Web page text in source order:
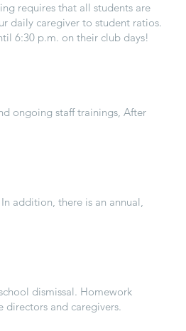
requires that all students are
daily caregiver to student ratios.
6:30 p.m. on their club days!
ongoing staff trainings, After
addition, there is an annual,
dismissal. Homework
directors and caregivers.